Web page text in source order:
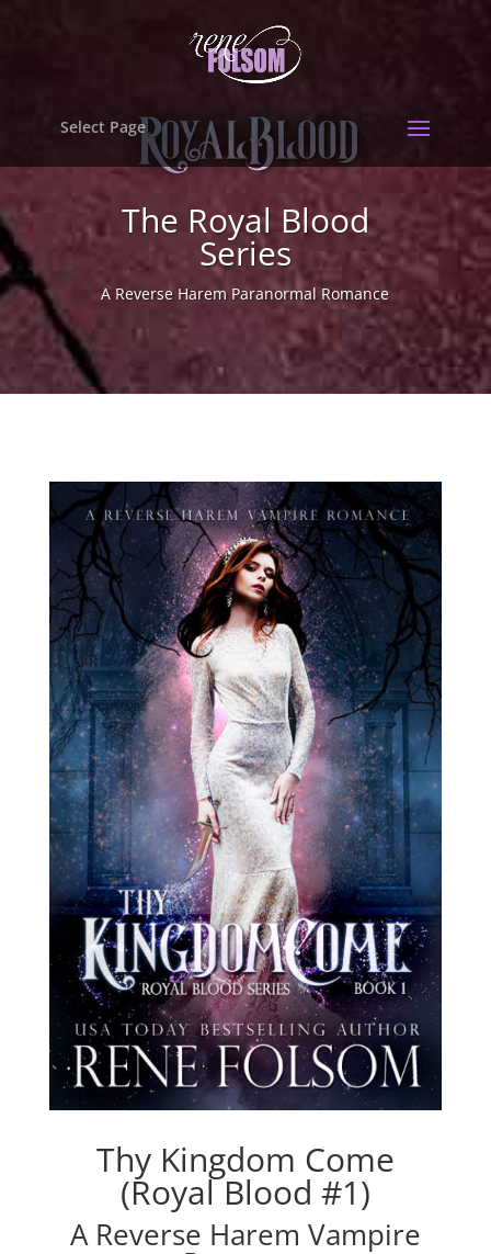
Select Page
The Royal Blood
Series
A Reverse Harem Paranormal Romance
Thy Kingdom Come
(Royal Blood #1)
A Reverse Harem Vampire